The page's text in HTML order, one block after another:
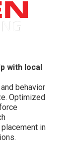
with local
behavior
Optimized
in